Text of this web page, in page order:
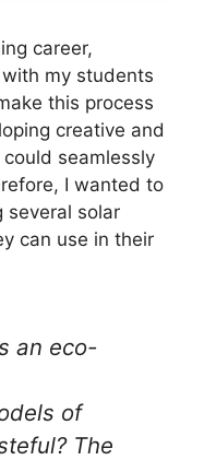
career,
my students
this process
creative and
seamlessly
I wanted to
several solar
can use in their
an eco-
of
The